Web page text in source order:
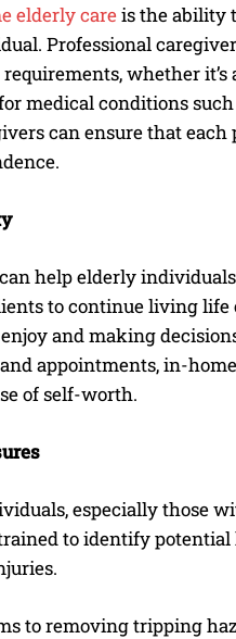
elderly careis the ability
Professional
whether
medical conditions
can ensure that
help elderly
to continue living
and making
appointments, in-
of self-worth.
especially those
to identify
to removing tripping